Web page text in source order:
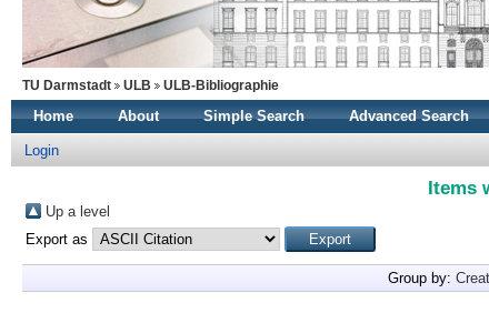
TU Darmstadt ULB ULB-Bibliographie
Home About Simple Search Advanced Search
Login
Items
Up a level
Export as
Group by: